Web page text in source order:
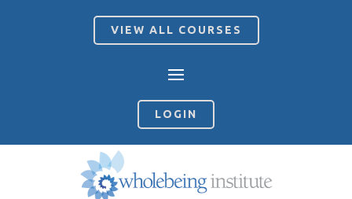
VIEW ALL COURSES
LOGIN